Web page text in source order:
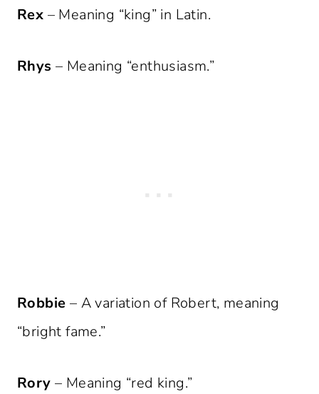
Rex – Meaning “king” in Latin.
Rhys – Meaning “enthusiasm.”
Robbie – A variation of Robert, meaning
“bright fame.”
Rory – Meaning “red king.”